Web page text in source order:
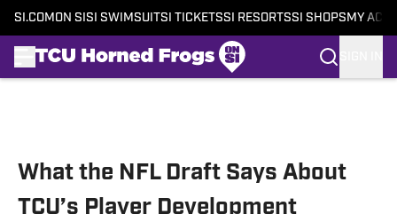
SI.COM ON SI SI SWIMSUITSI TICKETSSI RESORTSSI SHOPS MY
What the NFL Draft Says About
TCU’s Player Development